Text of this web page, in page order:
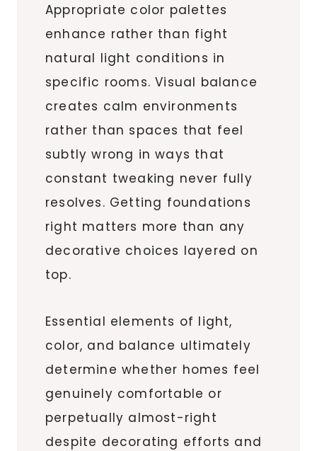
Appropriate color palettes
enhance rather than fight
natural light conditions in
specific rooms. Visual balance
creates calm environments
rather than spaces that feel
subtly wrong in ways that
constant tweaking never fully
resolves. Getting foundations
right matters more than any
decorative choices layered on
top.
Essential elements of light,
color, and balance ultimately
determine whether homes feel
genuinely comfortable or
perpetually almost-right
despite decorating efforts and